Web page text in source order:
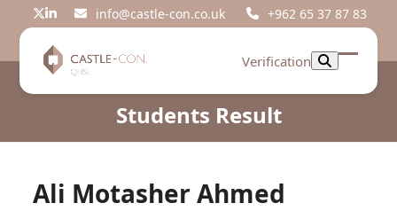
Twitter
LinkedIninfo@castle-con.co.uk +962 65 37 87 83
Verification
Open
Close
Students Result
Ali Motasher Ahmed